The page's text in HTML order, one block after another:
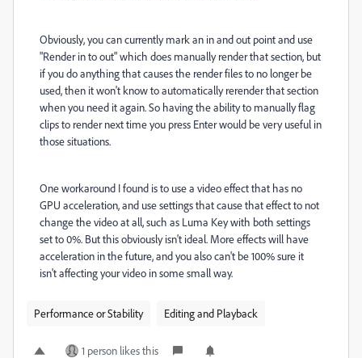
Obviously, you can currently mark an in and out point and use
"Render in to out" which does manually render that section, but
if you do anything that causes the render files to no longer be
used, then it won't know to automatically rerender that section
when you need it again. So having the ability to manually flag
clips to render next time you press Enter would be very useful in
those situations.
One workaround I found is to use a video effect that has no
GPU acceleration, and use settings that cause that effect to not
change the video at all, such as Luma Key with both settings
set to 0%. But this obviously isn't ideal. More effects will have
acceleration in the future, and you also can't be 100% sure it
isn't affecting your video in some small way.
Performance or Stability Editing and Playback
1 person likes this